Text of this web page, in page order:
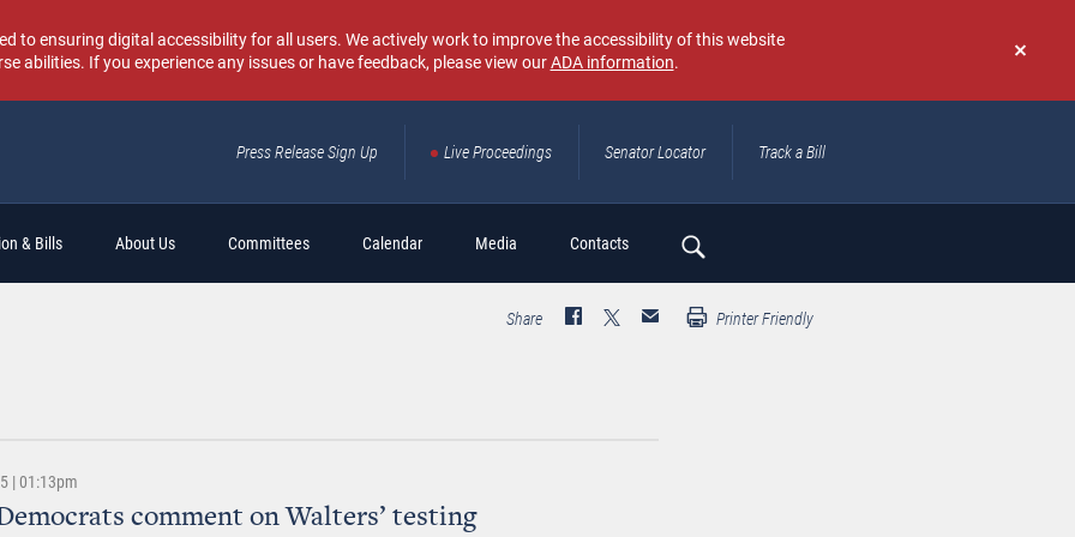
Don't
again
to ensuring digital accessibility for all users. We actively work to improve the accessibility of this website
abilities. If you experience any issues or have feedback, please view ourADA information.
Press Release Sign Up Live Proceedings Senator Locator Track a Bill
& Bills About Us Committees Calendar Media Contacts
Search
Share Printer Friendly
| 01:13pm
comment on Walters’ testing